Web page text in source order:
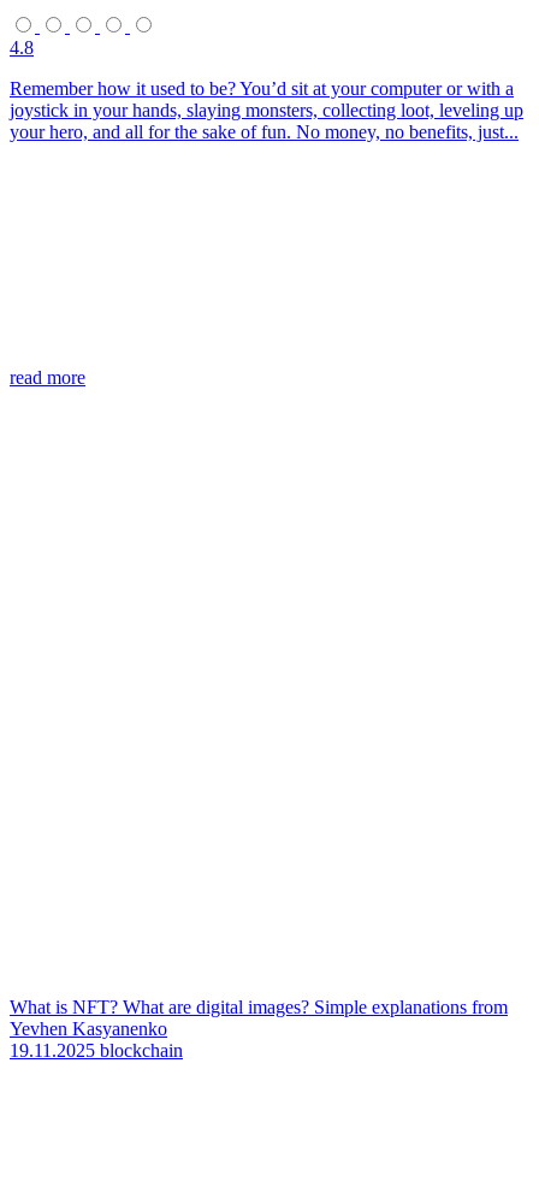
4.8
Remember how it used to be? You’d sit at your computer or with a
joystick in your hands, slaying monsters, collecting loot, leveling up
your hero, and all for the sake of fun. No money, no benefits, just...
read more
What is NFT? What are digital images? Simple explanations from
Yevhen Kasyanenko
19.11.2025 blockchain